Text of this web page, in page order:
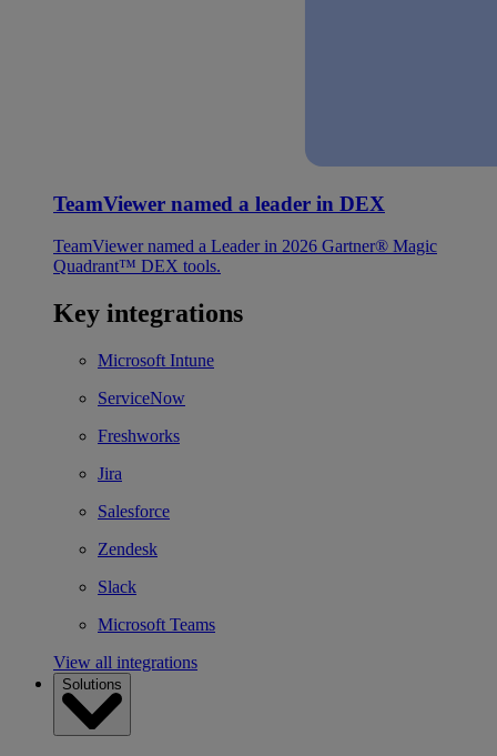
TeamViewer named a leader in DEX
TeamViewer named a Leader in 2026 Gartner® Magic
Quadrant™ DEX tools.
Key integrations
Microsoft Intune
ServiceNow
Freshworks
Jira
Salesforce
Zendesk
Slack
Microsoft Teams
View all integrations
Solutions